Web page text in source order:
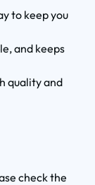
to keep you
and keeps
quality and
check the